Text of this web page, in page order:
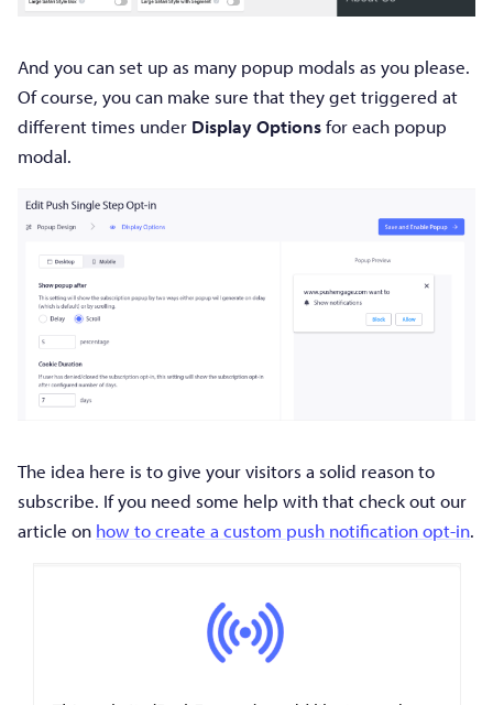
And you can set up as many popup modals as you please.
Of course, you can make sure that they get triggered at
different times under Display Optionsfor each popup
modal.
The idea here is to give your visitors a solid reason to
subscribe. If you need some help with that check out our
article on how to create a custom push notification opt-in.